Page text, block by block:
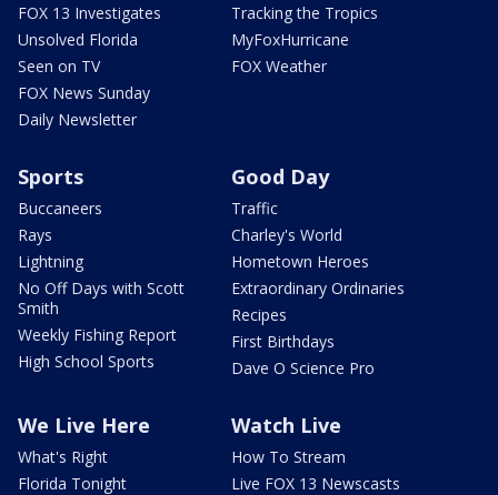
FOX 13 Investigates
Unsolved Florida
Seen on TV
FOX News Sunday
Daily Newsletter
Tracking the Tropics
MyFoxHurricane
FOX Weather
Sports
Buccaneers
Rays
Lightning
No Off Days with Scott
Smith
Weekly Fishing Report
High School Sports
Good Day
Traffic
Charley's World
Hometown Heroes
Extraordinary Ordinaries
Recipes
First Birthdays
Dave O Science Pro
We Live Here
What's Right
Florida Tonight
Watch Live
How To Stream
Live FOX 13 Newscasts